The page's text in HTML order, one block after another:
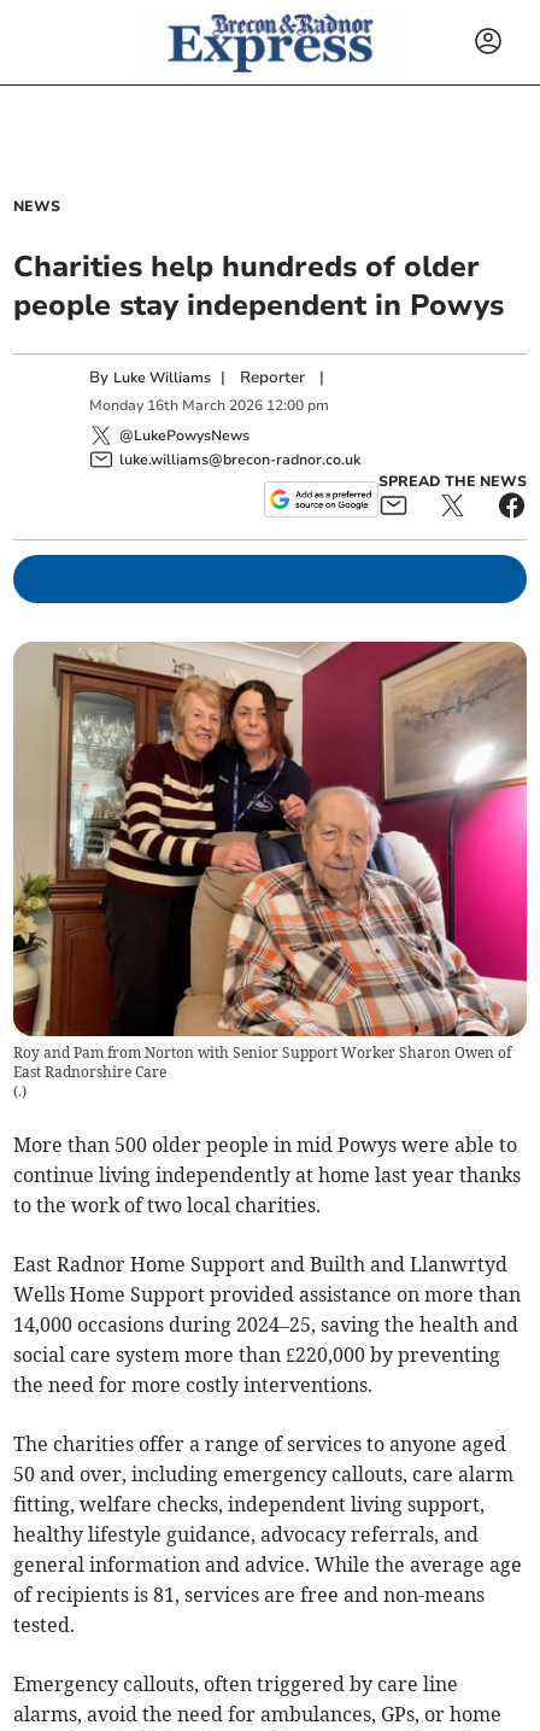
NEWS
Charities help hundreds of older
people stay independent in Powys
By Luke Williams | Reporter |
Monday 16th March 2026 12:00 pm
@LukePowysNews
luke.williams@brecon-radnor.co.uk
SPREAD THE NEWS
Roy and Pam from Norton with Senior Support Worker Sharon Owen of
East Radnorshire Care
(.)
More than 500 older people in mid Powys were able to
continue living independently at home last year thanks
to the work of two local charities.
East Radnor Home Support and Builth and Llanwrtyd
Wells Home Support provided assistance on more than
14,000 occasions during 2024–25, saving the health and
social care system more than £220,000 by preventing
the need for more costly interventions.
The charities offer a range of services to anyone aged
50 and over, including emergency callouts, care alarm
fitting, welfare checks, independent living support,
healthy lifestyle guidance, advocacy referrals, and
general information and advice. While the average age
of recipients is 81, services are free and non-means
tested.
Emergency callouts, often triggered by care line
alarms, avoid the need for ambulances, GPs, or home